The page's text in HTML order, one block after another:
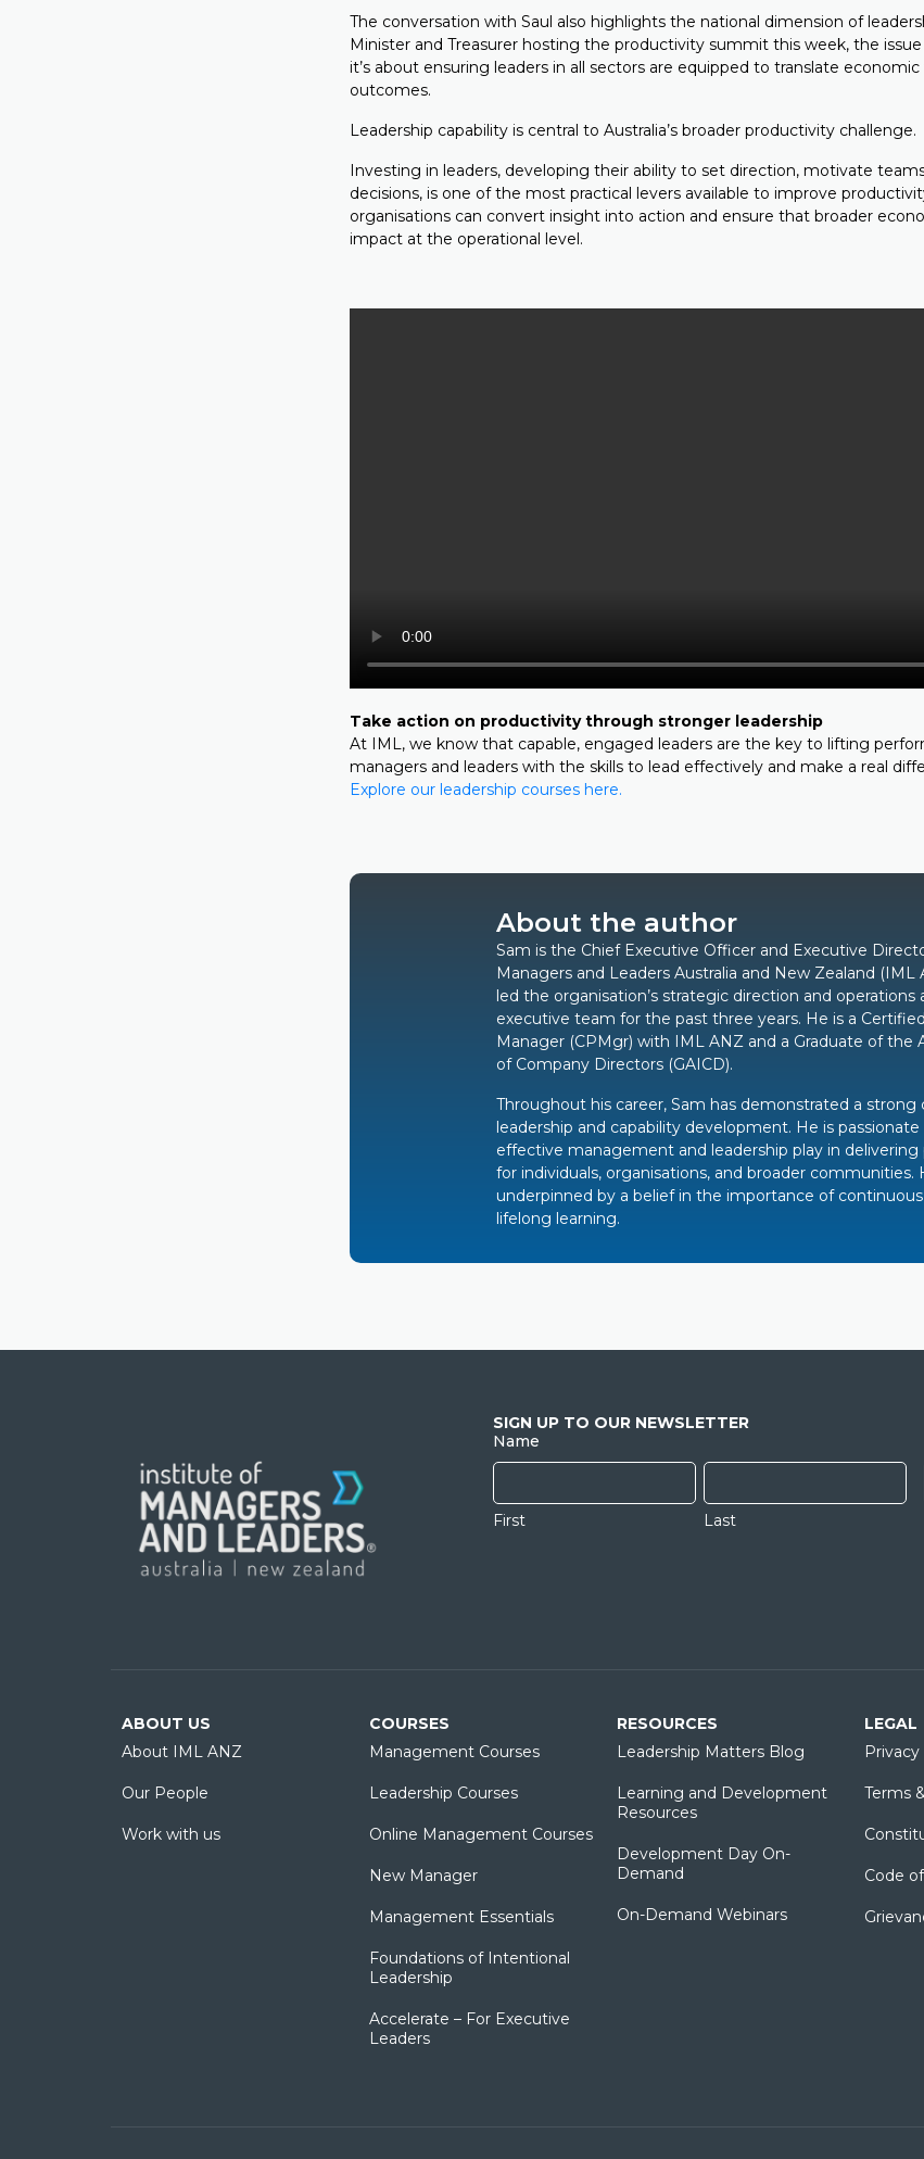
The conversation with Saul also highlights the national dimension of
Minister and Treasurer hosting the productivity summit this week, the issue
it’s about ensuring leaders in all sectors are equipped to translate
outcomes.
Leadership capability is central to Australia’s broader productivity challenge.
Investing in leaders, developing their ability to set direction, motivate
decisions, is one of the most practical levers available to improve
organisations can convert insight into action and ensure that broader
impact at the operational level.
Take action on productivity through stronger leadership
At IML, we know that capable, engaged leaders are the key to lifting
managers and leaders with the skills to lead effectively and make a real
Explore our leadership courses here.
About the author
Sam is the Chief Executive Officer and Executive
Managers and Leaders Australia and New Zealand (IML
led the organisation’s strategic direction and operations
executive team for the past three years. He is a
Manager (CPMgr) with IML ANZ and a Graduate of the
of Company Directors (GAICD).
Throughout his career, Sam has demonstrated a
leadership and capability development. He is
effective management and leadership play in
for individuals, organisations, and broader communities.
underpinned by a belief in the importance of
lifelong learning.
SIGN UP TO OUR NEWSLETTER
Name
First Last
ABOUT US
About IML ANZ
Our People
Work with us
COURSES
Management Courses
Leadership Courses
Online Management Courses
New Manager
Management Essentials
Foundations of Intentional
Leadership
Accelerate – For Executive
Leaders
RESOURCES
Leadership Matters Blog
Learning and Development
Resources
Development Day On-
Demand
On-Demand Webinars
LEGAL
Terms
Code